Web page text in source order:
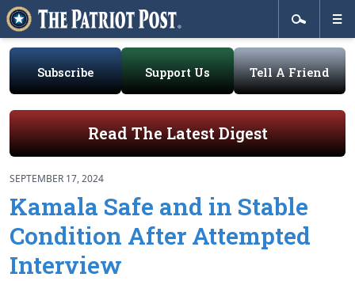
Subscribe Support Us Tell A Friend
Read The Latest Digest
SEPTEMBER 17, 2024
Kamala Safe and in Stable
Condition After Attempted
Interview